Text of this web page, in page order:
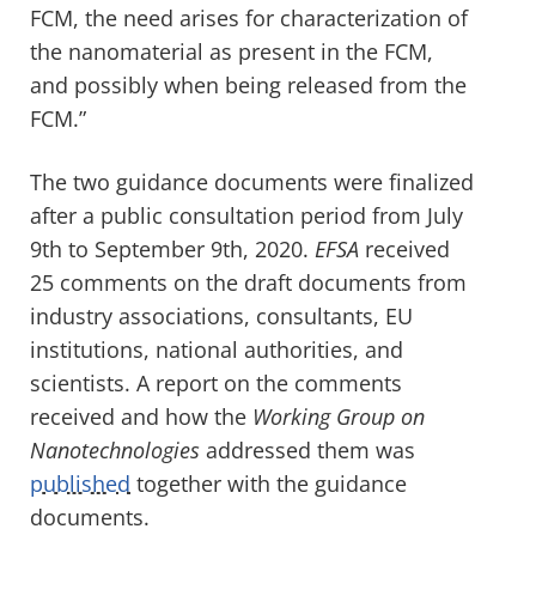
FCM, the need arises for characterization of
the nanomaterial as present in the FCM,
and possibly when being released from the
FCM.”
The two guidance documents were finalized
after a public consultation period from July
9th to September 9th, 2020. EFSA received
25 comments on the draft documents from
industry associations, consultants, EU
institutions, national authorities, and
scientists. A report on the comments
received and how the Working Group on
Nanotechnologies addressed them was
published together with the guidance
documents.